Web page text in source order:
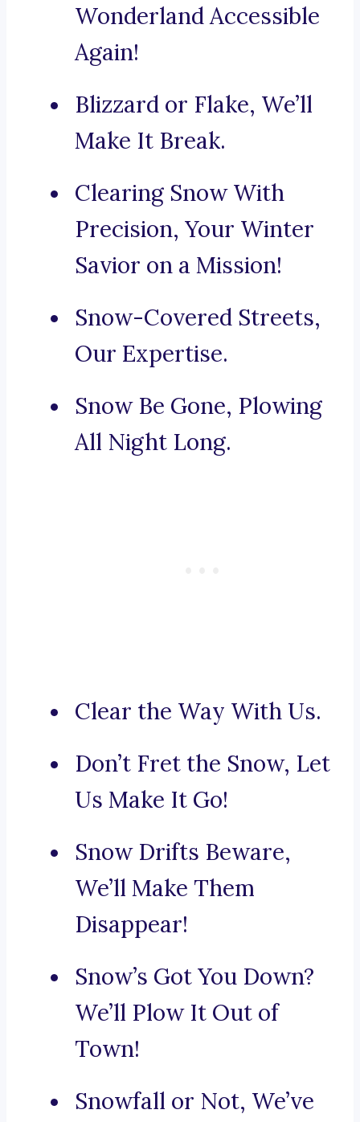
Wonderland Accessible
Again!
Blizzard or Flake, We’ll
Make It Break.
Clearing Snow With
Precision, Your Winter
Savior on a Mission!
Snow-Covered Streets,
Our Expertise.
Snow Be Gone, Plowing
All Night Long.
Clear the Way With Us.
Don’t Fret the Snow, Let
Us Make It Go!
Snow Drifts Beware,
We’ll Make Them
Disappear!
Snow’s Got You Down?
We’ll Plow It Out of
Town!
Snowfall or Not, We’ve